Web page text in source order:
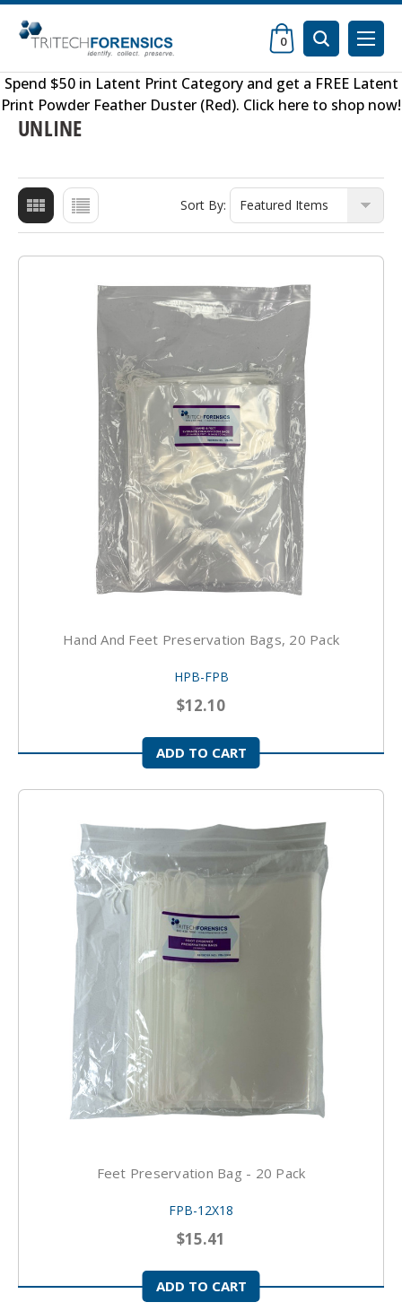
0
Spend $50 in Latent Print Categoryand get a FREE Latent
Print Powder Feather Duster (Red). Click here to shop now!
UNLINE
Sort By:
Hand And Feet Preservation Bags, 20 Pack
HPB-FPB
$12.10
ADD TO CART
Feet Preservation Bag - 20 Pack
FPB-12X18
$15.41
ADD TO CART